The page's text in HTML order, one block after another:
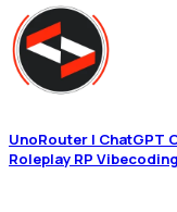
UnoRouter | ChatGPT
Roleplay RP